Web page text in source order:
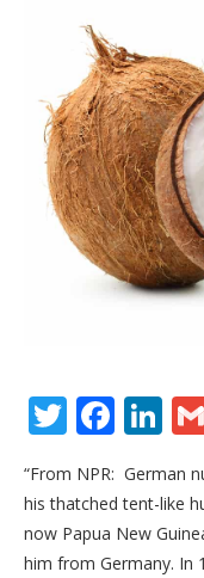
Twitter
“From NPR: German
his thatched tent-like
now Papua New
him from Germany. In